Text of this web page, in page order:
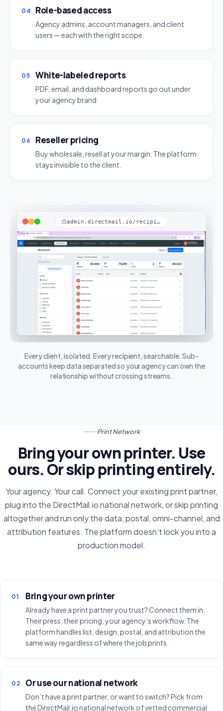
04 Role-based access
Agency admins, account managers, and client
users — each with the right scope.
05 White-labeled reports
PDF, email, and dashboard reports go out under
your agency brand.
06 Reseller pricing
Buy wholesale, resell at your margin. The platform
stays invisible to the client.
admin.directmail.io/recipients
Every client, isolated. Every recipient, searchable. Sub-
accounts keep data separated so your agency can own the
relationship without crossing streams.
Print Network
Bring your own printer. Use
ours. Or skip printing entirely.
Your agency. Your call. Connect your existing print partner,
plug into the DirectMail.io national network, or skip printing
altogether and run only the data, postal, omni-channel, and
attribution features. The platform doesn’t lock you into a
production model.
01 Bring your own printer
Already have a print partner you trust? Connect them in.
Their press, their pricing, your agency’s workflow. The
platform handles list, design, postal, and attribution the
same way regardless of where the job prints.
02 Or use our national network
Don’t have a print partner, or want to switch? Pick from
the DirectMail.io national network of vetted commercial